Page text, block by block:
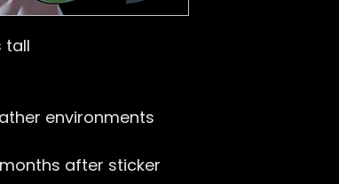
tall
environments
after sticker